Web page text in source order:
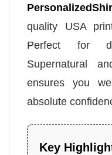
quality USA
Perfect for
Supernatural
ensures you
absolute
Key